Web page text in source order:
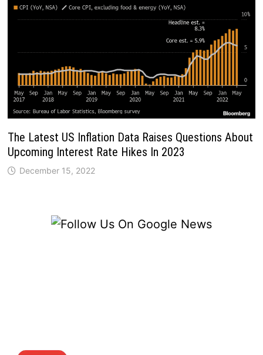
The Latest US Inflation Data Raises Questions About
Upcoming Interest Rate Hikes In 2023
December 15, 2022